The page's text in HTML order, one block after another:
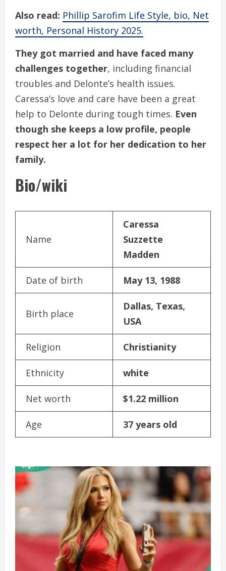
Also read: Phillip Sarofim Life Style, bio, Net
worth, Personal History 2025.
They got married and have faced many
challenges together, including financial
troubles and Delonte’s health issues.
Caressa’s love and care have been a great
help to Delonte during tough times. Even
though she keeps a low profile, people
respect her a lot for her dedication to her
family.
Bio/wiki
Name
Caressa
Suzzette
Madden
Date of birth May 13, 1988
Birth place
Dallas, Texas,
USA
Religion Christianity
Ethnicity white
Net worth $1.22 million
Age 37 years old